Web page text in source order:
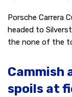
Porsche Carrera
headed to
the none of the
Cammish
spoils at